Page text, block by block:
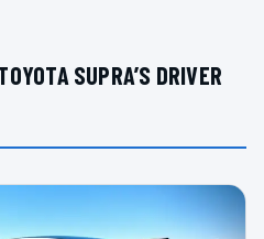
SUPRA’S DRIVER